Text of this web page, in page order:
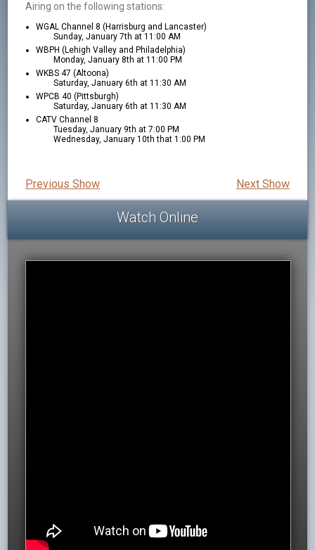
Airing on the following stations:
WGAL Channel 8 (Harrisburg and Lancaster)
Sunday, January 7th at 11:00 AM
WBPH (Lehigh Valley and Philadelphia)
Monday, January 8th at 11:00 PM
WKBS 47 (Altoona)
Saturday, January 6th at 11:30 AM
WPCB 40 (Pittsburgh)
Saturday, January 6th at 11:30 AM
CATV Channel 8
Tuesday, January 9th at 7:00 PM
Wednesday, January 10th that 1:00 PM
Next Show
Previous Show
Watch Online